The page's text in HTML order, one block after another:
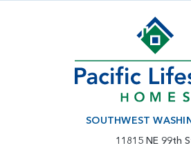
SOUTHWEST
11815 NE 99th